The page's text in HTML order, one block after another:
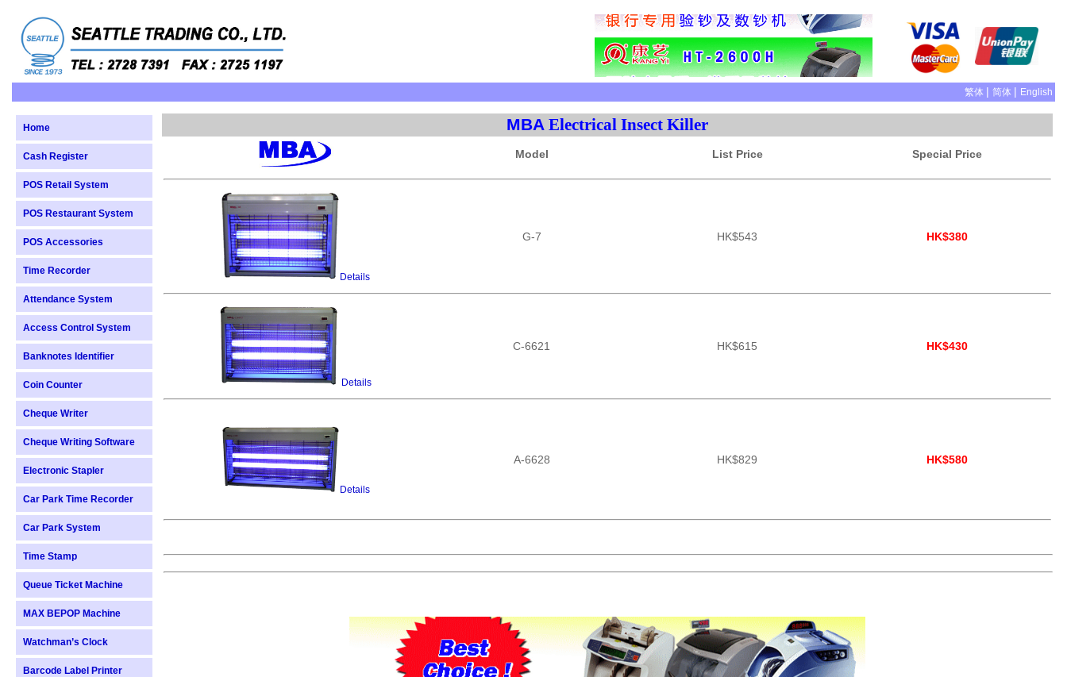
繁体 | 简体 | English
Home
Cash Register
POS Retail System
POS Restaurant System
POS Accessories
Time Recorder
Attendance System
Access Control System
Banknotes Identifier
Coin Counter
Cheque Writer
Cheque Writing Software
Electronic Stapler
Car Park Time Recorder
Car Park System
Time Stamp
Queue Ticket Machine
MAX BEPOP Machine
Watchman’s Clock
Barcode Label Printer
MBA Electrical Insect Killer
Model List Price Special Price
Details
G-7 HK$543 HK$380
Details
C-6621 HK$615 HK$430
Details
A-6628 HK$829 HK$580